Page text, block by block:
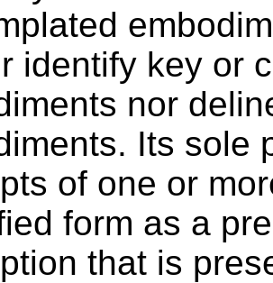
identify key or
nor
Its sole
of one or
form as a
that is